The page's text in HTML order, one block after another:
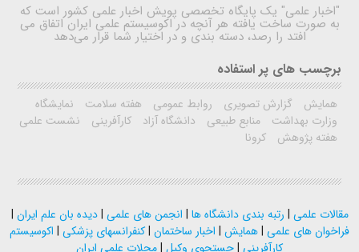
"اخبار علمی" یک پایگاه تخصصی پویش اخبار علمی کشور است که
به صورت ساخت یافته هر آنچه در اکوسیستم علمی ایران اتفاق می
افتد را رصد، دسته بندی و در اختیار شما قرار می‌دهد
برچسب های پر استفاده
همایش گزارش تصویری روابط عمومی هفته سلامت
نمایشگاه
وزارت بهداشت
منابع طبیعی دانشگاه آزاد کارآفرینی
نشست علمی
هفته پژوهش
کرونا
مقالات علمی | رتبه بندی دانشگاه ها | انجمن های علمی |دیده بان علم ایران |
فراخوان های علمی |همایش | اخبار ساختمان |کنفرانسهای پزشکی | اکوسیستم
کارآفرینی |جستجوی وکیل |مجلات علمی ایران